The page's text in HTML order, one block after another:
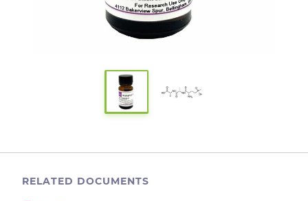
RELATED DOCUMENTS